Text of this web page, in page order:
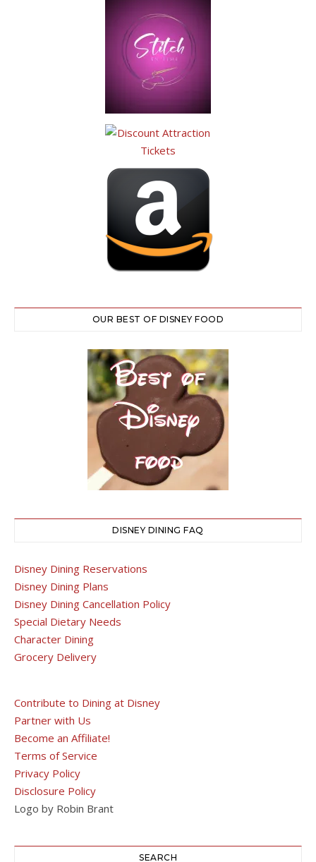
OUR BEST OF DISNEY FOOD
DISNEY DINING FAQ
Disney Dining Reservations
Disney Dining Plans
Disney Dining Cancellation Policy
Special Dietary Needs
Character Dining
Grocery Delivery
Contribute to Dining at Disney
Partner with Us
Become an Affiliate!
Terms of Service
Privacy Policy
Disclosure Policy
Logo by Robin Brant
SEARCH